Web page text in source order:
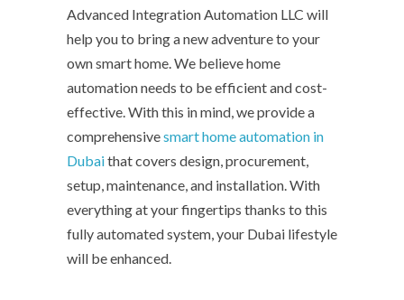
Advanced Integration Automation LLC will
help you to bring a new adventure to your
own smart home. We believe home
automation needs to be efficient and cost-
effective. With this in mind, we provide a
comprehensivesmart home automation in
Dubaithat covers design, procurement,
setup, maintenance, and installation. With
everything at your fingertips thanks to this
fully automated system, your Dubai lifestyle
will be enhanced.